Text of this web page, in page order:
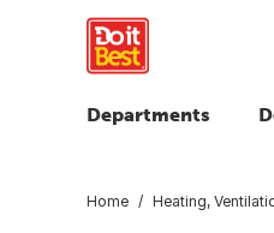
Departments
Home Heating,